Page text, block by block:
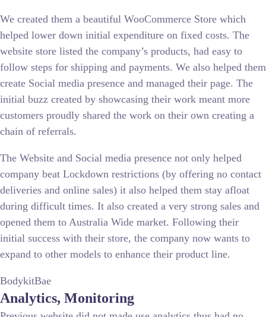
We created them a beautiful WooCommerce Store which
helped lower down initial expenditure on fixed costs. The
website store listed the company’s products, had easy to
follow steps for shipping and payments. We also helped them
create Social media presence and managed their page. The
initial buzz created by showcasing their work meant more
customers proudly shared the work on their own creating a
chain of referrals.
The Website and Social media presence not only helped
company beat Lockdown restrictions (by offering no contact
deliveries and online sales) it also helped them stay afloat
during difficult times. It also created a very strong sales and
opened them to Australia Wide market. Following their
initial success with their store, the company now wants to
expand to other models to enhance their product line.
BodykitBae
Analytics, Monitoring